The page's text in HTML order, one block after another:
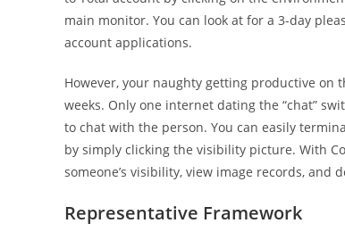
main monitor. You can look at for a 3-day
account applications.
However, your naughty getting productive
weeks. Only one internet dating the “chat”
to chat with the person. You can easily
by simply clicking the visibility picture. With
someone’s visibility, view image records,
Representative Framework